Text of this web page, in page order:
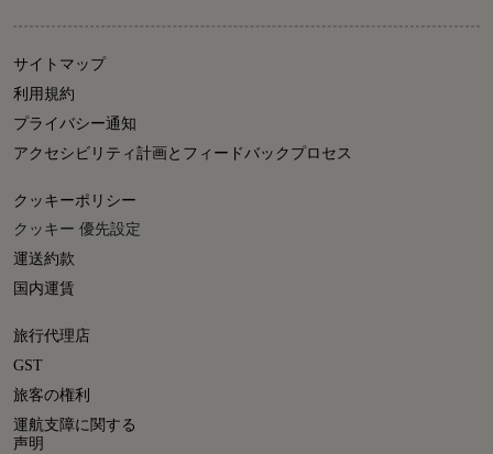
サイトマップ
利用規約
プライバシー通知
アクセシビリティ計画とフィードバックプロセス
クッキーポリシー
クッキー 優先設定
運送約款
国内運賃
旅行代理店
GST
旅客の権利
運航支障に関する
声明